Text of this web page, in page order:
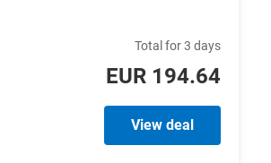
Total for 3 days
EUR 194.64
View deal